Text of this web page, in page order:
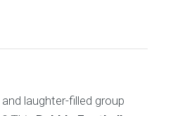
laughter-filled group